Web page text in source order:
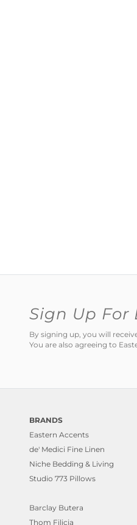
Sign Up For
By signing up, you will
You are also agreeing to
BRANDS
Eastern Accents
de' Medici Fine Linen
Niche Bedding & Living
Studio 773 Pillows
Barclay Butera
Thom Filicia